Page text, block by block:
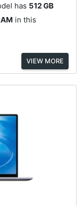
has 512 GB
in this
VIEW MORE